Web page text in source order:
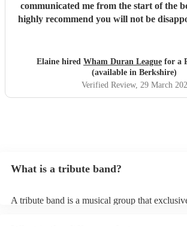
communicated me from the start of the
highly recommend you will not be
Elaine hired Wham Duran League for a
(available in Berkshire)
Verified Review, 29 March
What is a tribute band?
A tribute band is a musical group that